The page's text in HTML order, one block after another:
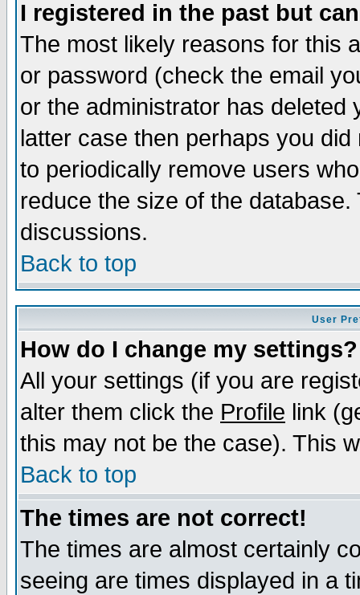
I registered in the past but
The most likely reasons for this
or password (check the email
or the administrator has
latter case then perhaps you
to periodically remove users
reduce the size of the
discussions.
Back to top
User
How do I change my settings?
All your settings (if you are
alter them click the Profile link
this may not be the case). This
Back to top
The times are not correct!
The times are almost certainly
seeing are times displayed in a